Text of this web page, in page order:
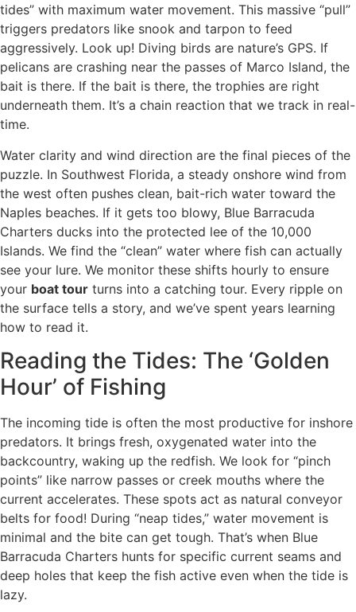
tides” with maximum water movement. This massive “pull”
triggers predators like snook and tarpon to feed
aggressively. Look up! Diving birds are nature’s GPS. If
pelicans are crashing near the passes of Marco Island, the
bait is there. If the bait is there, the trophies are right
underneath them. It’s a chain reaction that we track in real-
time.
Water clarity and wind direction are the final pieces of the
puzzle. In Southwest Florida, a steady onshore wind from
the west often pushes clean, bait-rich water toward the
Naples beaches. If it gets too blowy, Blue Barracuda
Charters ducks into the protected lee of the 10,000
Islands. We find the “clean” water where fish can actually
see your lure. We monitor these shifts hourly to ensure
your boat tour turns into a catching tour. Every ripple on
the surface tells a story, and we’ve spent years learning
how to read it.
Reading the Tides: The ‘Golden
Hour’ of Fishing
The incoming tide is often the most productive for inshore
predators. It brings fresh, oxygenated water into the
backcountry, waking up the redfish. We look for “pinch
points” like narrow passes or creek mouths where the
current accelerates. These spots act as natural conveyor
belts for food! During “neap tides,” water movement is
minimal and the bite can get tough. That’s when Blue
Barracuda Charters hunts for specific current seams and
deep holes that keep the fish active even when the tide is
lazy.